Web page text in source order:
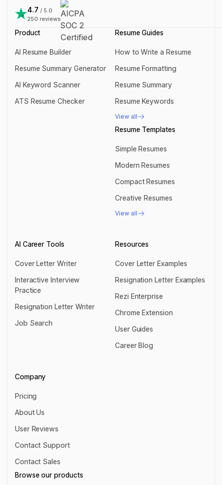
support@rezi.io
4.7 / 5.0
250 reviews
Product
AI Resume Builder
AI Resume Builder
Resume Summary Generator
Resume Summary Generator
AI Keyword Scanner
AI Keyword Scanner
ATS Resume Checker
Resume Guides
How to Write a Resume
How to Write a Resume
Resume Formatting
Resume Formatting
Resume Summary
Resume Summary
Resume Keywords
Resume Keywords
View all
View all
Resume Templates
Simple Resumes
Simple Resumes
Modern Resumes
Modern Resumes
Compact Resumes
Compact Resumes
Creative Resumes
Creative Resumes
View all
View all
AI Career Tools
Cover Letter Writer
Cover Letter Writer
Interactive Interview
Practice
Interactive Interview Practice
Resignation Letter Writer
Resignation Letter Writer
Job Search
Resources
Cover Letter Examples
Cover Letter Examples
Resignation Letter Examples
Resignation Letter Examples
Rezi Enterprise
Rezi Enterprise
Chrome Extension
Chrome Extension
User Guides
User Guides
Career Blog
Company
Pricing
Pricing
About Us
About Us
User Reviews
User Reviews
Contact Support
Contact Support
Contact Sales
Contact Sales
Browse our products